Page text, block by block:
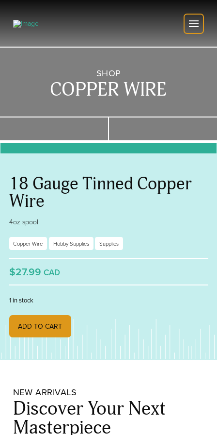
SHOP
COPPER WIRE
18 Gauge Tinned Copper
Wire
4oz spool
Copper Wire Hobby Supplies Supplies
$27.99 CAD
1 in stock
18 Gauge Tinned Copper Wire quantity
ADD TO CART
NEW ARRIVALS
Discover Your Next
Masterpiece